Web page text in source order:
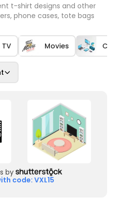
t-shirt designs and other
phone cases, tote bags
TV Movies
by
code: VXL15